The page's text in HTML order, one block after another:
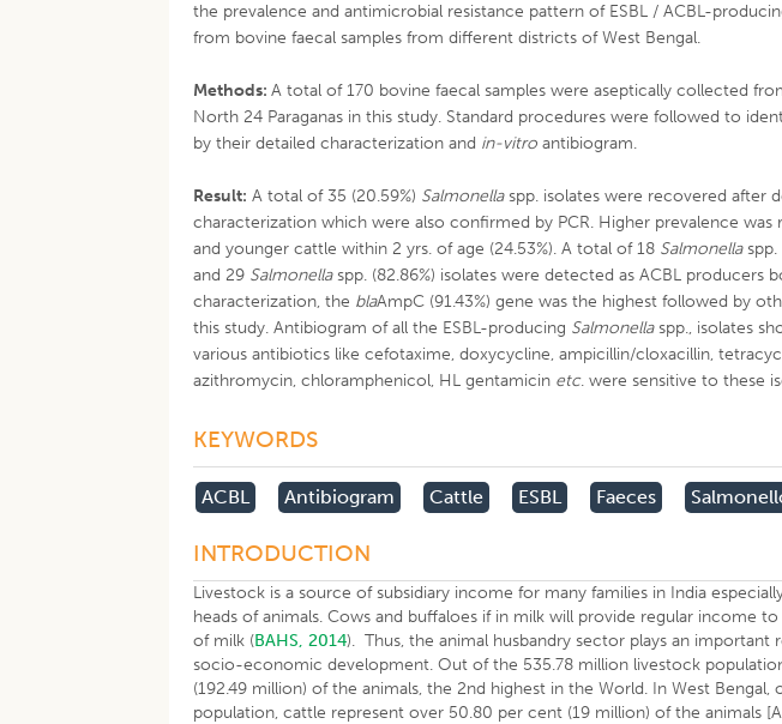
the prevalence and antimicrobial resistance pattern of ESBL / ACBL-
from bovine faecal samples from different districts of West Bengal.
Methods:A total of 170 bovine faecal samples were aseptically collected
North 24 Paraganas in this study. Standard procedures were followed to
by their detailed characterization and in-vitro antibiogram.
Result: A total of 35 (20.59%) Salmonellaspp. isolates were recovered after
characterization which were also confirmed by PCR. Higher prevalence was
and younger cattle within 2 yrs. of age (24.53%). A total of 18 Salmonellaspp.
and 29 Salmonellaspp. (82.86%) isolates were detected as ACBL producers
characterization, the blaAmpC (91.43%) gene was the highest followed by
this study. Antibiogram of all the ESBL-producing Salmonellaspp., isolates
various antibiotics like cefotaxime, doxycycline, ampicillin/cloxacillin,
azithromycin, chloramphenicol, HL gentamicin etc. were sensitive to these
KEYWORDS
ACBL Antibiogram Cattle ESBL Faeces
INTRODUCTION
Livestock is a source of subsidiary income for many families in India
heads of animals. Cows and buffaloes if in milk will provide regular income
of milk (BAHS, 2014). Thus, the animal husbandry sector plays an important
socio-economic development. Out of the 535.78 million livestock
(192.49 million) of the animals, the 2nd highest in the World. In West
population, cattle represent over 50.80 per cent (19 million) of the animals